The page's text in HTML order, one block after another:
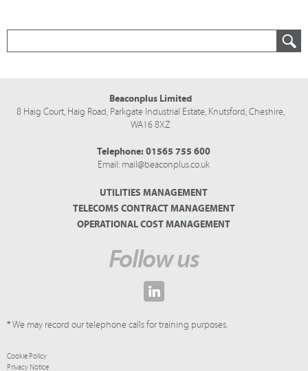
Beaconplus Limited
8 Haig Court, Haig Road, Parkgate Industrial Estate, Knutsford,Cheshire,
WA16 8XZ
Telephone:01565 755 600
Email: mail@beaconplus.co.uk
UTILITIES MANAGEMENT
TELECOMS CONTRACT MANAGEMENT
OPERATIONAL COST MANAGEMENT
Follow us
* We may record our telephone calls for training purposes.
Cookie Policy
Privacy Notice